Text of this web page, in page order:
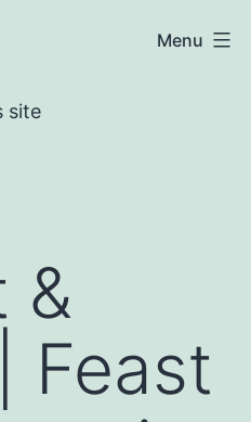
site
Menu
&
Feast